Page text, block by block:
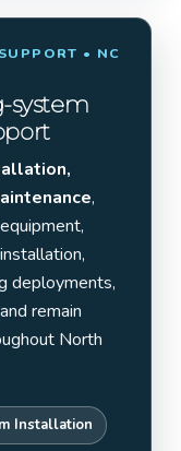
• NC
system
,
deployments,
remain
North
Installation